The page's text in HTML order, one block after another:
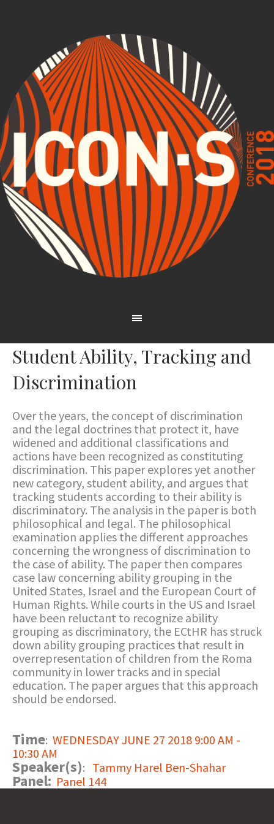
Student Ability, Tracking and
Discrimination
Over the years, the concept of discrimination
and the legal doctrines that protect it, have
widened and additional classifications and
actions have been recognized as constituting
discrimination. This paper explores yet another
new category, student ability, and argues that
tracking students according to their ability is
discriminatory. The analysis in the paper is both
philosophical and legal. The philosophical
examination applies the different approaches
concerning the wrongness of discrimination to
the case of ability. The paper then compares
case law concerning ability grouping in the
United States, Israel and the European Court of
Human Rights. While courts in the US and Israel
have been reluctant to recognize ability
grouping as discriminatory, the ECtHR has struck
down ability grouping practices that result in
overrepresentation of children from the Roma
community in lower tracks and in special
education. The paper argues that this approach
should be endorsed.
Time: WEDNESDAY JUNE 27 2018 9:00 AM -
10:30 AM
Speaker(s): Tammy Harel Ben-Shahar
Panel: Panel 144